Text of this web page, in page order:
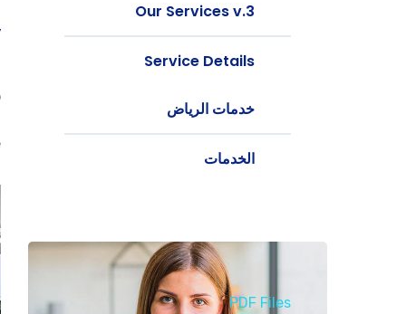
Our Services v.3
Service Details
خدمات الرياض
الخدمات
PDF Files